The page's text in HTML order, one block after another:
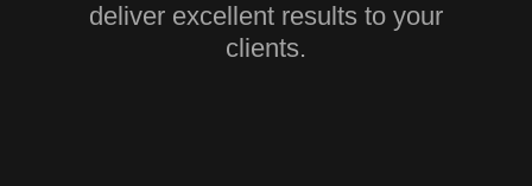
deliver excellent results to your
clients.